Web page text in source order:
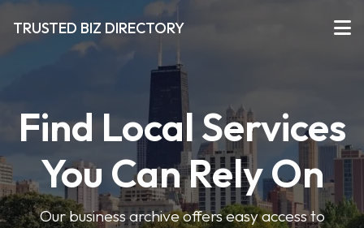
TRUSTED BIZ DIRECTORY
Find Local Services
You Can Rely On
Our business archive offers easy access to